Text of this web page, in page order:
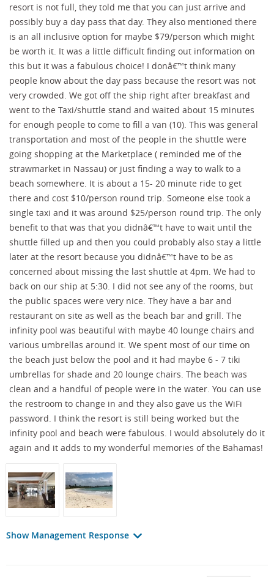
resort is not full, they told me that you can just arrive and
possibly buy a day pass that day. They also mentioned there
is an all inclusive option for maybe $79/person which might
be worth it. It was a little difficult finding out information on
this but it was a fabulous choice! I donâ€™t think many
people know about the day pass because the resort was not
very crowded. We got off the ship right after breakfast and
went to the Taxi/shuttle stand and waited about 15 minutes
for enough people to come to fill a van (10). This was general
transportation and most of the people in the shuttle were
going shopping at the Marketplace ( reminded me of the
strawmarket in Nassau) or just finding a way to walk to a
beach somewhere. It is about a 15- 20 minute ride to get
there and cost $10/person round trip. Someone else took a
single taxi and it was around $25/person round trip. The only
benefit to that was that you didnâ€™t have to wait until the
shuttle filled up and then you could probably also stay a little
later at the resort because you didnâ€™t have to be as
concerned about missing the last shuttle at 4pm. We had to
back on our ship at 5:30. I did not see any of the rooms, but
the public spaces were very nice. They have a bar and
restaurant on site as well as the beach bar and grill. The
infinity pool was beautiful with maybe 40 lounge chairs and
various umbrellas around it. We spent most of our time on
the beach just below the pool and it had maybe 6 - 7 tiki
umbrellas for shade and 20 lounge chairs. The beach was
clean and a handful of people were in the water. You can use
the restroom to change in and they also gave us the WiFi
password. I think the resort is still being worked but the
infinity pool and beach were fabulous. I would absolutely do it
again and it adds to my wonderful memories of the Bahamas!
Show Management Response